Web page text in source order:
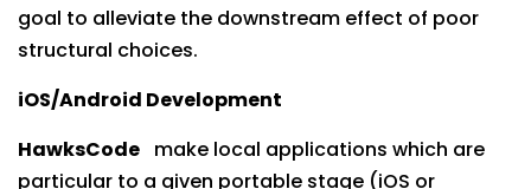
goal to alleviate the downstream effect of poor
structural choices.
iOS/Android Development
HawksCode make local applications which are
particular to a given portable stage (iOS or